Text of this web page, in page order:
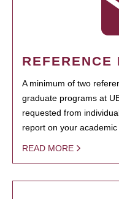
REFERENCE
A minimum of two
graduate programs at
requested from
report on your
READ MORE